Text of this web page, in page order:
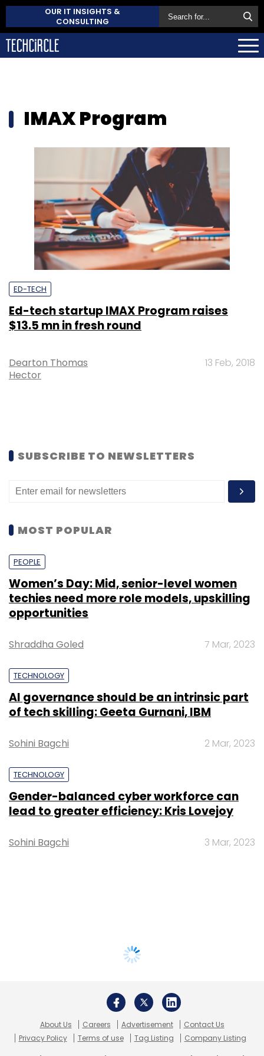
OUR IT INSIGHTS &
CONSULTING
IMAX Program
ED-TECH
Ed-tech startup IMAX Program raises
$13.5 mn in fresh round
Dearton Thomas
Hector
13 Feb, 2018
SUBSCRIBE TO NEWSLETTERS
MOST POPULAR
PEOPLE
Women’s Day: Mid, senior-level women
techies need more role models, upskilling
opportunities
Shraddha Goled 7 Mar, 2023
TECHNOLOGY
AI governance should be an intrinsic part
of tech skilling: Geeta Gurnani, IBM
Sohini Bagchi 2 Mar, 2023
TECHNOLOGY
Gender-balanced cyber workforce can
lead to greater efficiency: Kris Lovejoy
Sohini Bagchi 3 Mar, 2023
About Us Careers Advertisement
Contact Us
Privacy Policy
Terms of use Tag Listing Company Listing